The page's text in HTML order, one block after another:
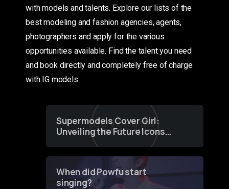
with models and talents. Explore our lists of the
best modeling and fashion agencies, agents,
photographers and apply for the various
opportunities available. Find the talent you need
and book directly and completely free of charge
with IG models
Supermodels Cover Girl:
Unveiling the Future Icons
of Fashion through a
When did Powfu start
singing?